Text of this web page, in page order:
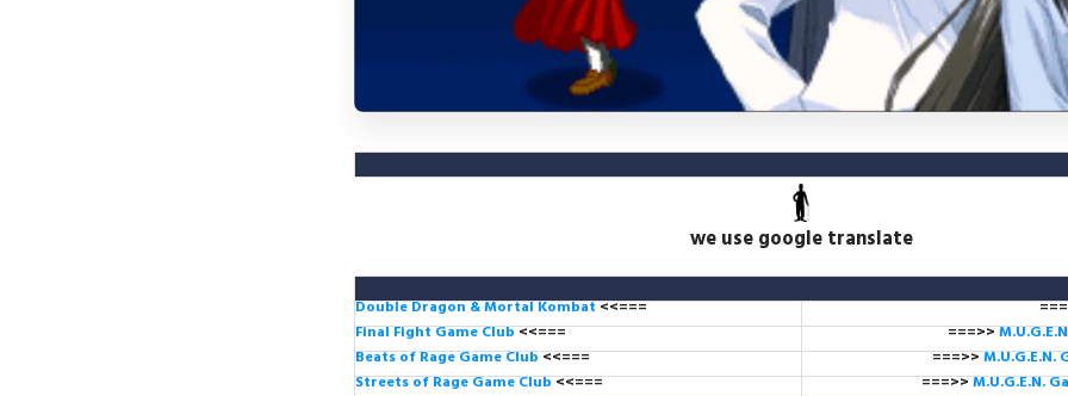
we use google translate
Double Dragon & Mortal Kombat<<===
Final Fight Game Club<<=== ===>>
Beats of Rage Game Club<<=== ===>>M.U.G.E.N.
Streets of Rage Game Club<<=== ===>>M.U.G.E.N.